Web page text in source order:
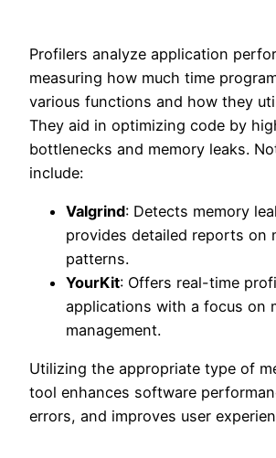
Profilers analyze application
measuring how much time
various functions and how they
They aid in optimizing code by
bottlenecks and memory leaks.
include:
Valgrind: Detects memory
provides detailed reports on
patterns.
YourKit: Offers real-time
applications with a focus on
management.
Utilizing the appropriate type of
tool enhances software
errors, and improves user